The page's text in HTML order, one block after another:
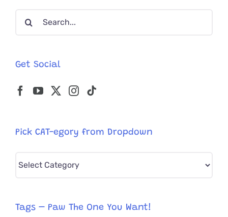
Search
Get Social
Pick CAT-egory from Dropdown
Pick
from
Tags – Paw The One You Want!